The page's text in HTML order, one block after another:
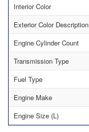
Interior Color
Exterior Color Description
Engine Cylinder Count
Transmission Type
Fuel Type
Engine Make
Engine Size (L)